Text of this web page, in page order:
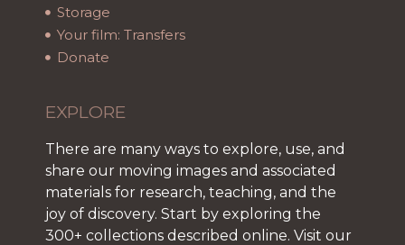
Storage
Your film: Transfers
Donate
EXPLORE
There are many ways to explore, use, and
share our moving images and associated
materials for research, teaching, and the
joy of discovery. Start by exploring the
300+ collections described online. Visit our